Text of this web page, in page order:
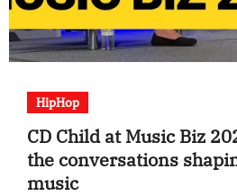
HipHop
CD Child at Music Biz
the conversations
music